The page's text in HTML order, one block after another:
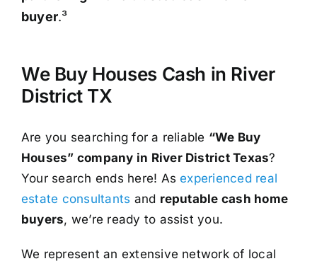
buyer.³
We Buy Houses Cash in River
District TX
Are you searching for a reliable “We Buy
Houses” company in River District Texas?
Your search ends here! Asexperienced real
estate consultants and reputable cash home
buyers, we’re ready to assist you.
We represent an extensive network of local